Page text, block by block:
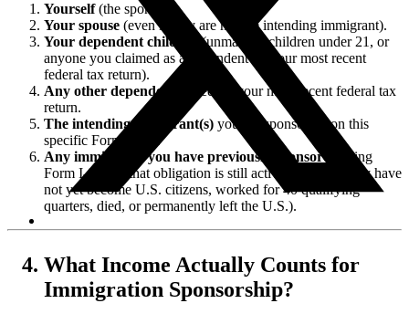
Yourself(the sponsor).
Your spouse (even if they are not the intending immigrant).
Your dependent children
(unmarried children under 21, or
anyone you claimed as a dependent on your most recent
federal tax return).
Any other dependents
listed on your most recent federal tax
return.
The intending immigrant(s) you are sponsoring on this
specific Form I-864.
Any immigrants you have previously sponsored
using
Form I-864, if that obligation is still active (meaning they have
not yet become U.S. citizens, worked for 40 qualifying
quarters, died, or permanently left the U.S.).
What Income Actually Counts for
Immigration Sponsorship?